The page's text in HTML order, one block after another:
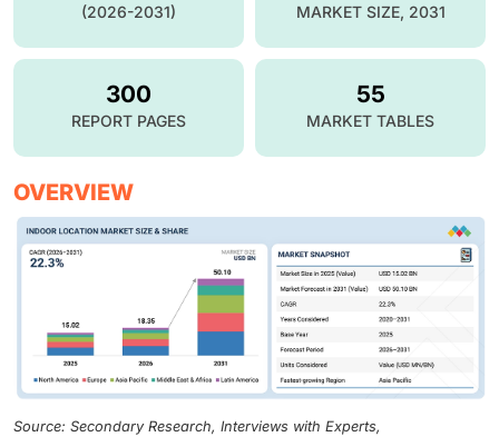
MARKET SIZE, 2031
(2026-2031)
300
REPORT PAGES
55
MARKET TABLES
OVERVIEW
Source: Secondary Research, Interviews with Experts,